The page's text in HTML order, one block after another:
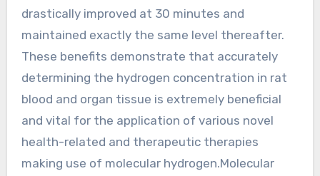
drastically improved at 30 minutes and
maintained exactly the same level thereafter.
These benefits demonstrate that accurately
determining the hydrogen concentration in rat
blood and organ tissue is extremely beneficial
and vital for the application of various novel
health-related and therapeutic therapies
making use of molecular hydrogen.Molecular